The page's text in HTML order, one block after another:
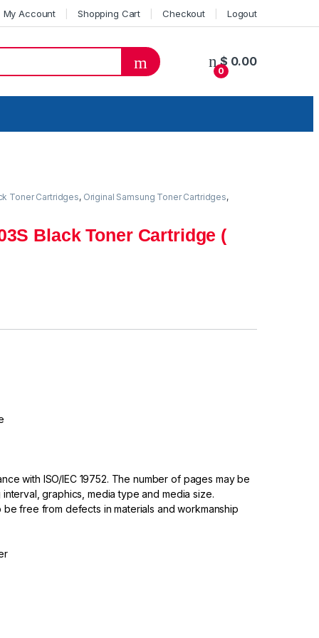
My Account Shopping Cart Checkout Logout
0
$ 0.00
Toner Cartridges, Original Samsung Toner Cartridges,
Black Toner Cartridge (
with ISO/IEC 19752. The number of pages may be
graphics, media type and media size.
free from defects in materials and workmanship